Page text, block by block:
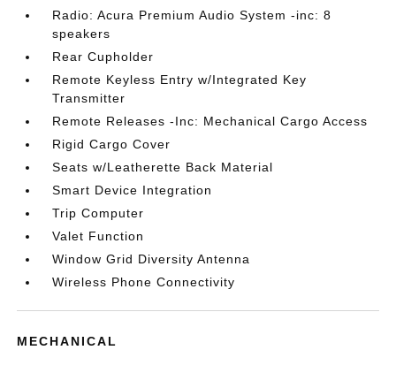
Radio: Acura Premium Audio System -inc: 8
speakers
Rear Cupholder
Remote Keyless Entry w/Integrated Key
Transmitter
Remote Releases -Inc: Mechanical Cargo Access
Rigid Cargo Cover
Seats w/Leatherette Back Material
Smart Device Integration
Trip Computer
Valet Function
Window Grid Diversity Antenna
Wireless Phone Connectivity
MECHANICAL